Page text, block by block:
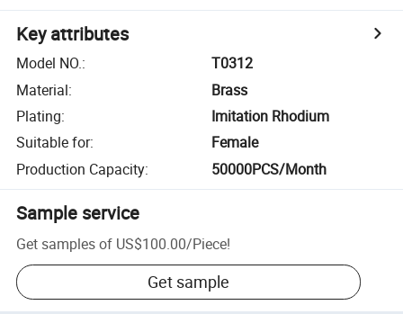
Key attributes
Model NO.:
T0312
Material:
Brass
Plating:
Imitation Rhodium
Suitable for:
Female
Production Capacity: 50000PCS/Month
Sample service
Get samples of US$100.00/Piece!
Get sample